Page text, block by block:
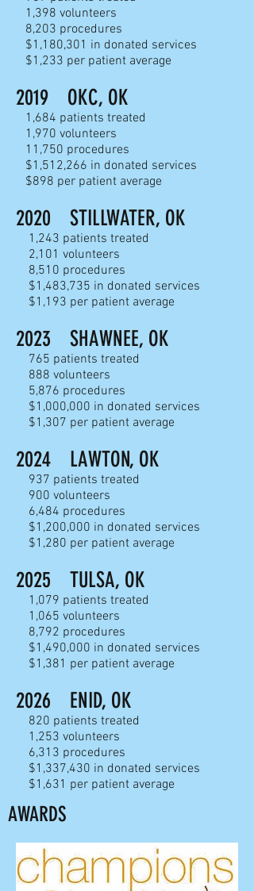
1,398 volunteers
8,203 procedures
$1,180,301 in donated services
$1,233 per patient average
2019 OKC, OK
1,684 patients treated
1,970 volunteers
11,750 procedures
$1,512,266 in donated services
$898 per patient average
2020 STILLWATER, OK
1,243 patients treated
2,101 volunteers
8,510 procedures
$1,483,735 in donated services
$1,193 per patient average
2023 SHAWNEE, OK
765 patients treated
888 volunteers
5,876 procedures
$1,000,000 in donated services
$1,307 per patient average
2024 LAWTON, OK
937 patients treated
900 volunteers
6,484 procedures
$1,200,000 in donated services
$1,280 per patient average
2025 TULSA, OK
1,079 patients treated
1,065 volunteers
8,792 procedures
$1,490,000 in donated services
$1,381 per patient average
2026 ENID, OK
820 patients treated
1,253 volunteers
6,313 procedures
$1,337,430 in donated services
$1,631 per patient average
AWARDS